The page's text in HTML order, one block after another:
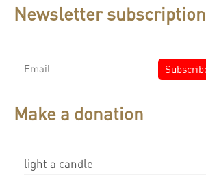
Newsletter subscription
Make a donation
light a candle